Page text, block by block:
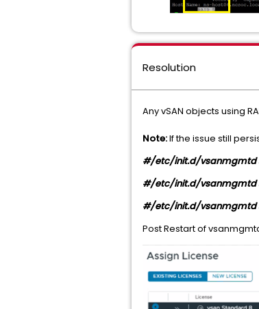
Resolution
Any vSAN objects using
Note:If the issue still
#/etc/init.d/vsanmgmtd
#/etc/init.d/vsanmgmtd
#/etc/init.d/vsanmgmtd
Post Restart of